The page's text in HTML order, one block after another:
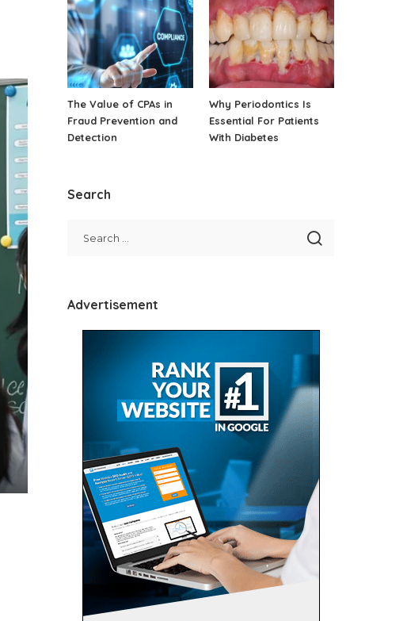
The Value of CPAs in
Fraud Prevention and
Detection
Why Periodontics Is
Essential For Patients
With Diabetes
Search
Advertisement